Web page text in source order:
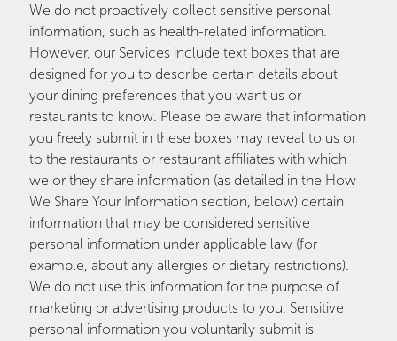
We do not proactively collect sensitive personal
information, such as health-related information.
However, our Services include text boxes that are
designed for you to describe certain details about
your dining preferences that you want us or
restaurants to know. Please be aware that information
you freely submit in these boxes may reveal to us or
to the restaurants or restaurant affiliates with which
we or they share information (as detailed in the How
We Share Your Information section, below) certain
information that may be considered sensitive
personal information under applicable law (for
example, about any allergies or dietary restrictions).
We do not use this information for the purpose of
marketing or advertising products to you. Sensitive
personal information you voluntarily submit is